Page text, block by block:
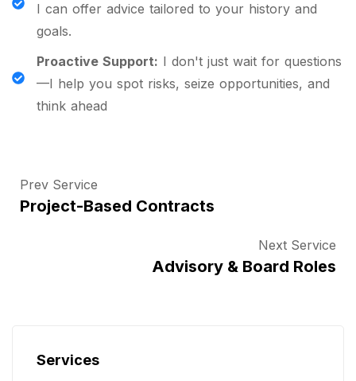
I can offer advice tailored to your history and
goals.
Proactive Support: I don't just wait for questions
—I help you spot risks, seize opportunities, and
think ahead
Prev Service
Project-Based Contracts
Next Service
Advisory & Board Roles
Services